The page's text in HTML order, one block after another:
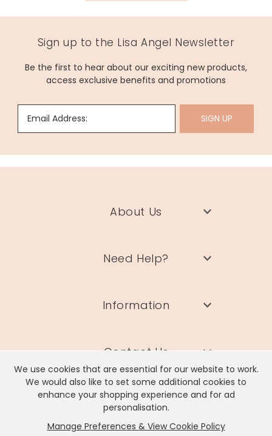
We use cookies that are essential for our website to work.
We would also like to set some additional cookies to
enhance your shopping experience and for ad
personalisation.
Manage Preferences & View Cookie Policy
Sign up to the Lisa Angel Newsletter
Be the first to hear about our exciting new products,
access exclusive benefits and promotions
Email Address: SIGN UP
About Us
Need Help?
Information
Contact Us
Lisa Angel Limited, Registered Address: Unit 17 Wendover Road,